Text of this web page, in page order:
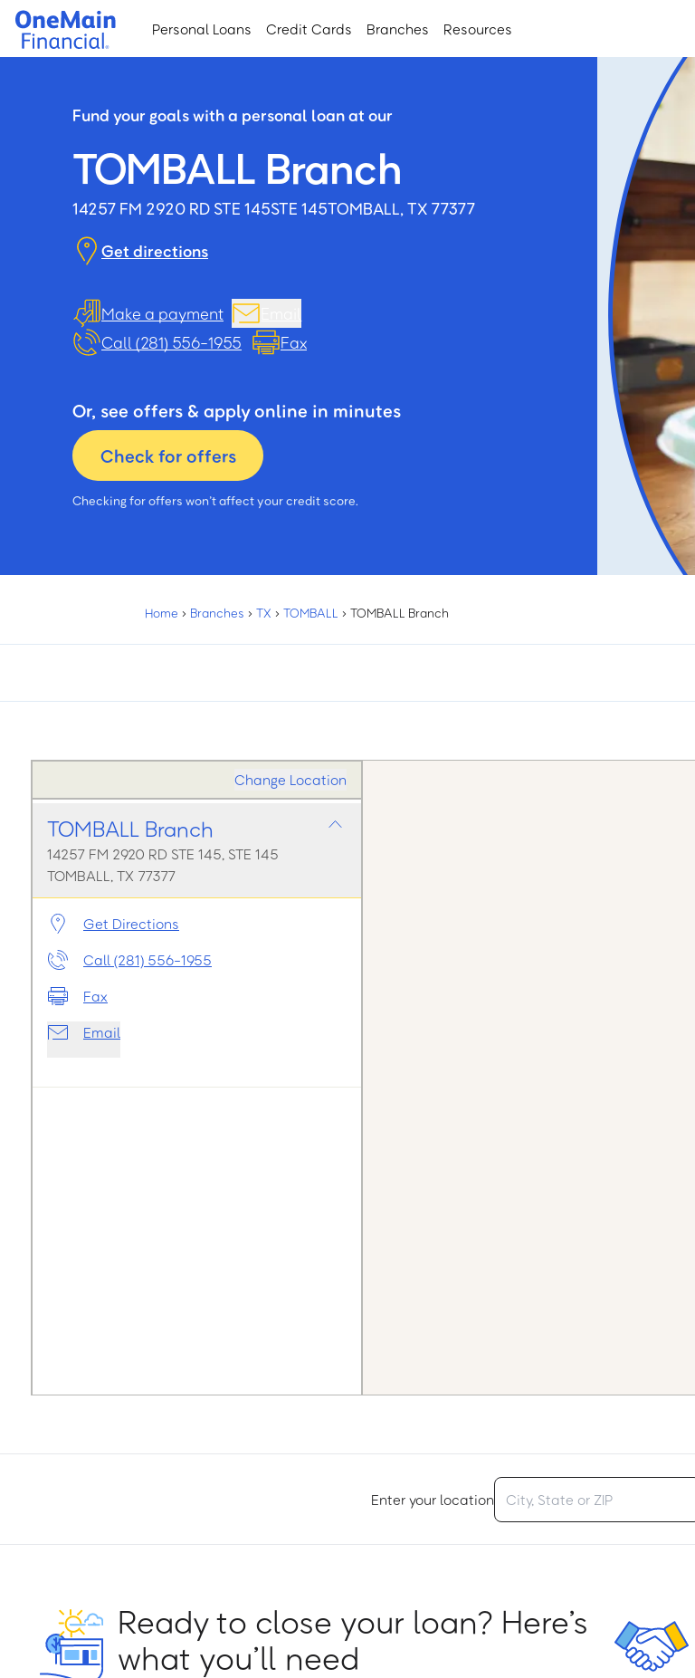
Skip
main
Skip
footer
Personal Loans Credit Cards Branches Resources
Fund your goals with a personal loan at our
TOMBALL Branch
14257 FM 2920 RD STE 145STE 145TOMBALL, TX 77377
Get directions
Make a payment
Call (281) 556-1955
Fax
Or, see offers & apply online in minutes
Check for offers
Checking for offers won’t affect your credit score.
Home › Branches › TX › TOMBALL › TOMBALL Branch
Change Location
TOMBALL Branch
14257 FM 2920 RD STE 145, STE 145
TOMBALL, TX 77377
Get Directions
Call (281) 556-1955
Fax
Email
Enter your location
Ready to close your loan? Here’s
what you’ll need